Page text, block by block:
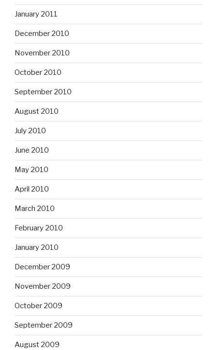
January 2011
December 2010
November 2010
October 2010
September 2010
August 2010
July 2010
June 2010
May 2010
April 2010
March 2010
February 2010
January 2010
December 2009
November 2009
October 2009
September 2009
August 2009